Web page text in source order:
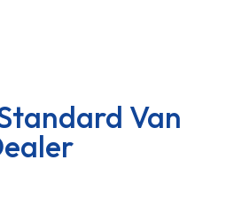
Van